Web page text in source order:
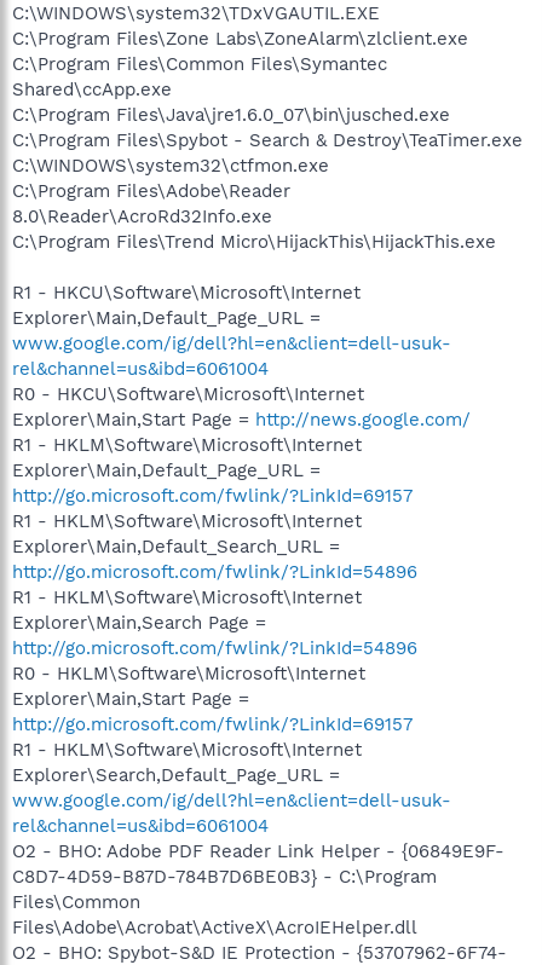
C:\WINDOWS\system32\TDxVGAUTIL.EXE
C:\Program Files\Zone Labs\ZoneAlarm\zlclient.exe
C:\Program Files\Common Files\Symantec
Shared\ccApp.exe
C:\Program Files\Java\jre1.6.0_07\bin\jusched.exe
C:\Program Files\Spybot - Search & Destroy\TeaTimer.exe
C:\WINDOWS\system32\ctfmon.exe
C:\Program Files\Adobe\Reader
8.0\Reader\AcroRd32Info.exe
C:\Program Files\Trend Micro\HijackThis\HijackThis.exe
R1 - HKCU\Software\Microsoft\Internet
Explorer\Main,Default_Page_URL =
www.google.com/ig/dell?hl=en&client=dell-usuk-
rel&channel=us&ibd=6061004
R0 - HKCU\Software\Microsoft\Internet
Explorer\Main,Start Page = http://news.google.com/
R1 - HKLM\Software\Microsoft\Internet
Explorer\Main,Default_Page_URL =
http://go.microsoft.com/fwlink/?LinkId=69157
R1 - HKLM\Software\Microsoft\Internet
Explorer\Main,Default_Search_URL =
http://go.microsoft.com/fwlink/?LinkId=54896
R1 - HKLM\Software\Microsoft\Internet
Explorer\Main,Search Page =
http://go.microsoft.com/fwlink/?LinkId=54896
R0 - HKLM\Software\Microsoft\Internet
Explorer\Main,Start Page =
http://go.microsoft.com/fwlink/?LinkId=69157
R1 - HKLM\Software\Microsoft\Internet
Explorer\Search,Default_Page_URL =
www.google.com/ig/dell?hl=en&client=dell-usuk-
rel&channel=us&ibd=6061004
O2 - BHO: Adobe PDF Reader Link Helper - {06849E9F-
C8D7-4D59-B87D-784B7D6BE0B3} - C:\Program
Files\Common
Files\Adobe\Acrobat\ActiveX\AcroIEHelper.dll
O2 - BHO: Spybot-S&D IE Protection - {53707962-6F74-